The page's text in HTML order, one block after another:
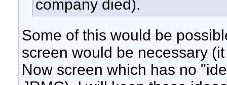
company died).
Some of this would be
screen would be necessary
Now screen which has no